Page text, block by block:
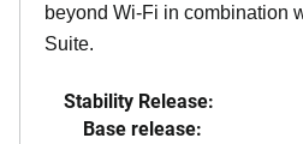
beyond Wi-Fi in combination
Suite.
Stability Release:
Base release: